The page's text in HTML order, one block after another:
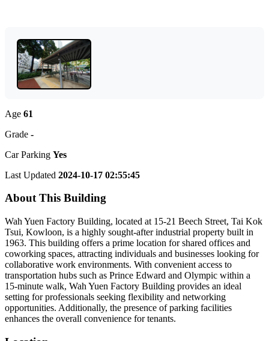
Age 61
Grade -
Car Parking Yes
Last Updated 2024-10-17 02:55:45
About This Building
Wah Yuen Factory Building, located at 15-21 Beech Street, Tai Kok
Tsui, Kowloon, is a highly sought-after industrial property built in
1963. This building offers a prime location for shared offices and
coworking spaces, attracting individuals and businesses looking for
collaborative work environments. With convenient access to
transportation hubs such as Prince Edward and Olympic within a
15-minute walk, Wah Yuen Factory Building provides an ideal
setting for professionals seeking flexibility and networking
opportunities. Additionally, the presence of parking facilities
enhances the overall convenience for tenants.